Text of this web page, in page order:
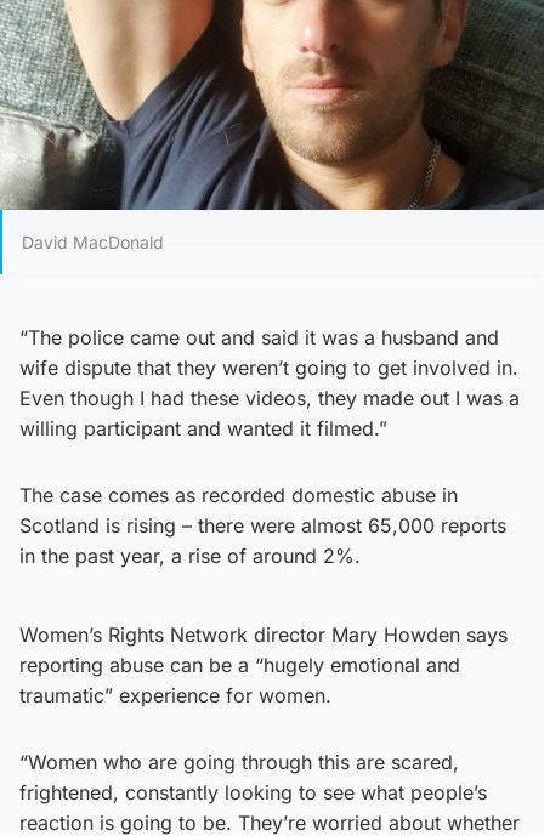
David MacDonald
“The police came out and said it was a husband and
wife dispute that they weren’t going to get involved in.
Even though I had these videos, they made out I was a
willing participant and wanted it filmed.”
The case comes as recorded domestic abuse in
Scotland is rising – there were almost 65,000 reports
in the past year, a rise of around 2%.
Women’s Rights Network director Mary Howden says
reporting abuse can be a “hugely emotional and
traumatic” experience for women.
“Women who are going through this are scared,
frightened, constantly looking to see what people’s
reaction is going to be. They’re worried about whether